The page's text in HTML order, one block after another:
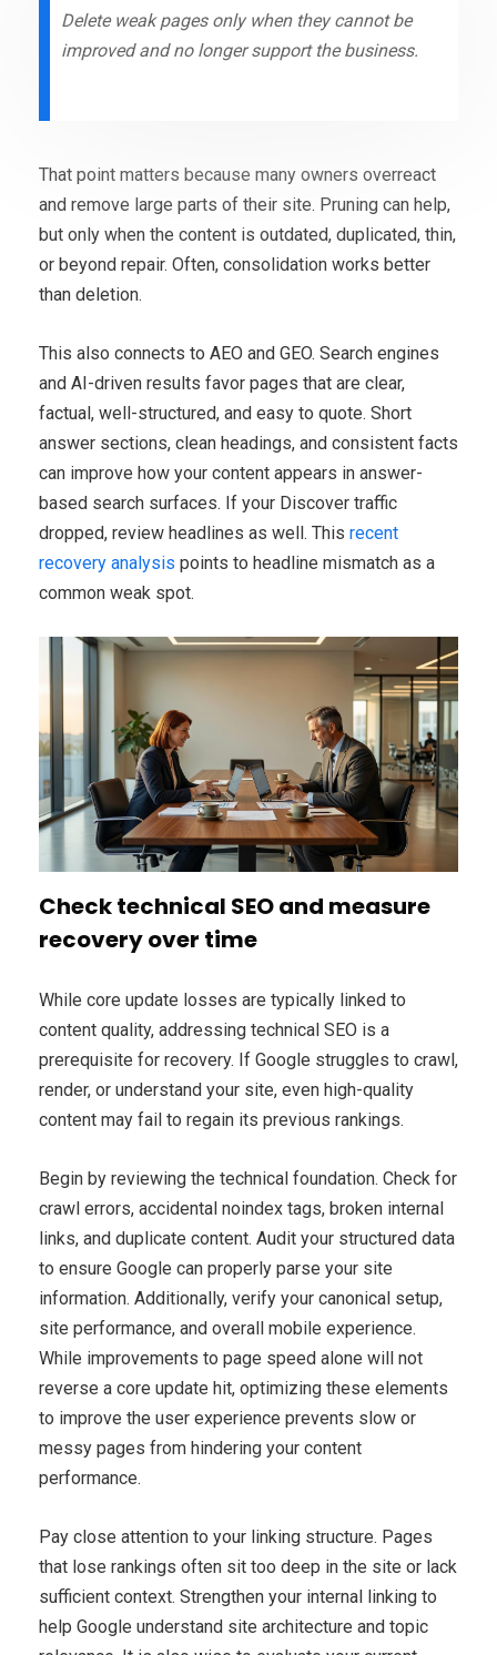
Delete weak pages only when they cannot be
improved and no longer support the business.
That point matters because many owners overreact
and remove large parts of their site. Pruning can help,
but only when the content is outdated, duplicated, thin,
or beyond repair. Often, consolidation works better
than deletion.
This also connects to AEO and GEO. Search engines
and AI-driven results favor pages that are clear,
factual, well-structured, and easy to quote. Short
answer sections, clean headings, and consistent facts
can improve how your content appears in answer-
based search surfaces. If your Discover traffic
dropped, review headlines as well. This recent
recovery analysis points to headline mismatch as a
common weak spot.
Check technical SEO and measure
recovery over time
While core update losses are typically linked to
content quality, addressing technical SEO is a
prerequisite for recovery. If Google struggles to crawl,
render, or understand your site, even high-quality
content may fail to regain its previous rankings.
Begin by reviewing the technical foundation. Check for
crawl errors, accidental noindex tags, broken internal
links, and duplicate content. Audit your structured data
to ensure Google can properly parse your site
information. Additionally, verify your canonical setup,
site performance, and overall mobile experience.
While improvements to page speed alone will not
reverse a core update hit, optimizing these elements
to improve the user experience prevents slow or
messy pages from hindering your content
performance.
Pay close attention to your linking structure. Pages
that lose rankings often sit too deep in the site or lack
sufficient context. Strengthen your internal linking to
help Google understand site architecture and topic